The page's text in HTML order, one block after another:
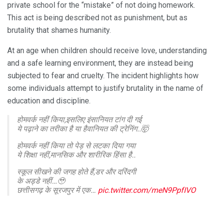
private school for the “mistake” of not doing homework.
This act is being described not as punishment, but as
brutality that shames humanity.
At an age when children should receive love, understanding
and a safe learning environment, they are instead being
subjected to fear and cruelty. The incident highlights how
some individuals attempt to justify brutality in the name of
education and discipline.
होमवर्क नहीं किया,इसलिए इंसानियत टांग दी गई
ये पढ़ाने का तरीका है या हैवानियत की ट्रेनिंग..🤯
होमवर्क नहीं किया तो पेड़ से लटका दिया गया
ये शिक्षा नहीं,मानसिक और शारीरिक हिंसा है..
स्कूल सीखने की जगह होते हैं,डर और दरिंदगी
के अड्डे नहीं…🥹
छत्तीसगढ़ के सूरजपुर में एक… pic.twitter.com/meN9PpfIVO